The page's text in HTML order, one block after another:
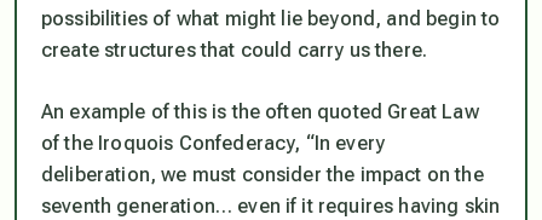
possibilities of what might lie beyond, and begin to
create structures that could carry us there.
An example of this is the often quoted Great Law
of the Iroquois Confederacy, “In every
deliberation, we must consider the impact on the
seventh generation… even if it requires having skin